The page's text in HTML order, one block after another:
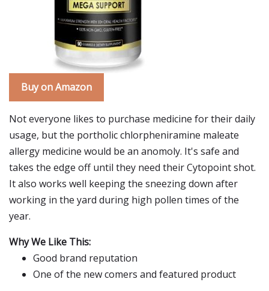
Buy on Amazon
Not everyone likes to purchase medicine for their daily
usage, but the portholic chlorpheniramine maleate
allergy medicine would be an anomoly. It's safe and
takes the edge off until they need their Cytopoint shot.
It also works well keeping the sneezing down after
working in the yard during high pollen times of the
year.
Why We Like This:
Good brand reputation
One of the new comers and featured product